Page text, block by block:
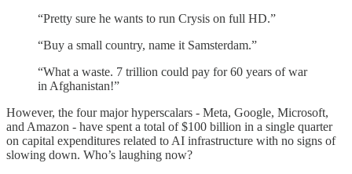
“Pretty sure he wants to run Crysis on full HD.”
“Buy a small country, name it Samsterdam.”
“What a waste. 7 trillion could pay for 60 years of war
in Afghanistan!”
However, the four major hyperscalars - Meta, Google, Microsoft,
and Amazon - have spent a total of $100 billion in a single quarter
on capital expenditures related to AI infrastructure with no signs of
slowing down. Who’s laughing now?